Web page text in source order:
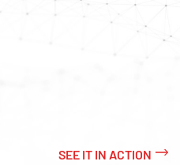
SEE IT IN ACTION